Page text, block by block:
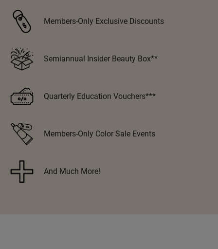
VoCê
Zenagen
Members-Only Exclusive Discounts
Semiannual Insider Beauty Box**
Quarterly Education Vouchers***
Members-Only Color Sale Events
And Much More!